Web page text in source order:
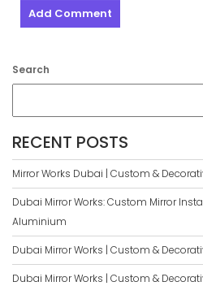
Search
RECENT POSTS
Mirror Works Dubai | Custom &
Dubai Mirror Works: Custom Mirror
Aluminium
Dubai Mirror Works | Custom &
Dubai Mirror Works | Custom &